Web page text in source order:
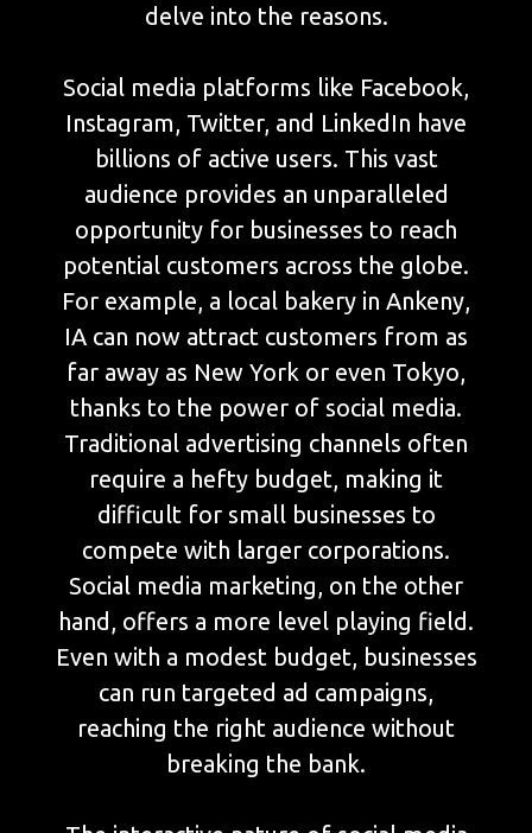
delve into the reasons.
Social media platforms like Facebook,
Instagram, Twitter, and LinkedIn have
billions of active users. This vast
audience provides an unparalleled
opportunity for businesses to reach
potential customers across the globe.
For example, a local bakery in Ankeny,
IA can now attract customers from as
far away as New York or even Tokyo,
thanks to the power of social media.
Traditional advertising channels often
require a hefty budget, making it
difficult for small businesses to
compete with larger corporations.
Social media marketing, on the other
hand, offers a more level playing field.
Even with a modest budget, businesses
can run targeted ad campaigns,
reaching the right audience without
breaking the bank.